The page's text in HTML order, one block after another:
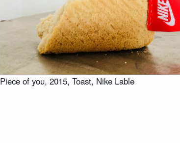
Piece of you, 2015, Toast, Nike Lable